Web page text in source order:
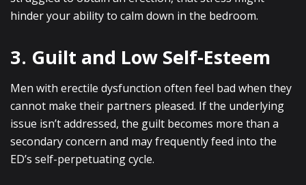
hinder your ability to calm down in the bedroom.
3. Guilt and Low Self-Esteem
Men with erectile dysfunction often feel bad when they
cannot make their partners pleased. If the underlying
issue isn’t addressed, the guilt becomes more than a
secondary concern and may frequently feed into the
ED’s self-perpetuating cycle.